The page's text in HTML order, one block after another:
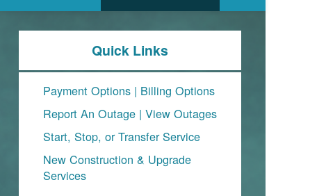
Quick Links
Payment Options | Billing Options
Report An Outage | View Outages
Start, Stop, or Transfer Service
New Construction & Upgrade
Services